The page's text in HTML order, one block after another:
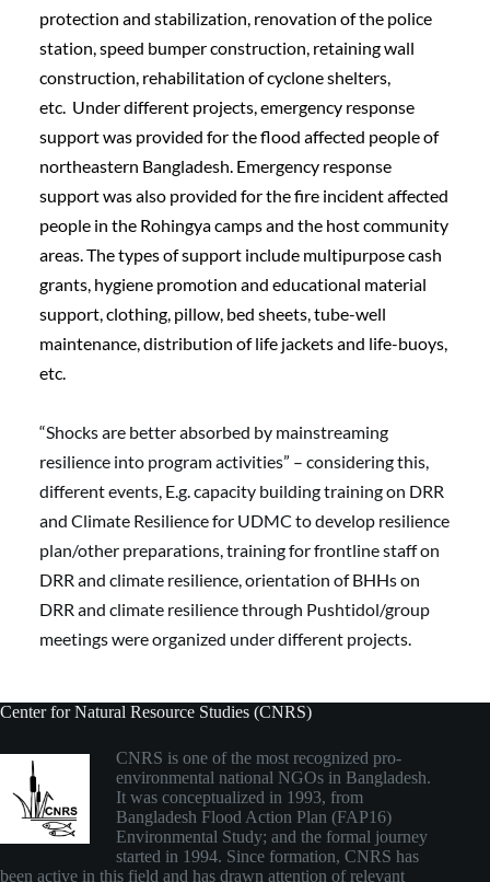
protection and stabilization, renovation of the police
station, speed bumper construction, retaining wall
construction, rehabilitation of cyclone shelters,
etc.  Under different projects, emergency response
support was provided for the flood affected people of
northeastern Bangladesh. Emergency response
support was also provided for the fire incident affected
people in the Rohingya camps and the host community
areas. The types of support include multipurpose cash
grants, hygiene promotion and educational material
support, clothing, pillow, bed sheets, tube-well
maintenance, distribution of life jackets and life-buoys,
etc.
“Shocks are better absorbed by mainstreaming
resilience into program activities” – considering this,
different events, E.g. capacity building training on DRR
and Climate Resilience for UDMC to develop resilience
plan/other preparations, training for frontline staff on
DRR and climate resilience, orientation of BHHs on
DRR and climate resilience through Pushtidol/group
meetings were organized under different projects.
Center for Natural Resource Studies (CNRS)
CNRS is one of the most recognized pro-
environmental national NGOs in Bangladesh.
It was conceptualized in 1993, from
Bangladesh Flood Action Plan (FAP16)
Environmental Study; and the formal journey
started in 1994. Since formation, CNRS has
been active in this field and has drawn attention of relevant